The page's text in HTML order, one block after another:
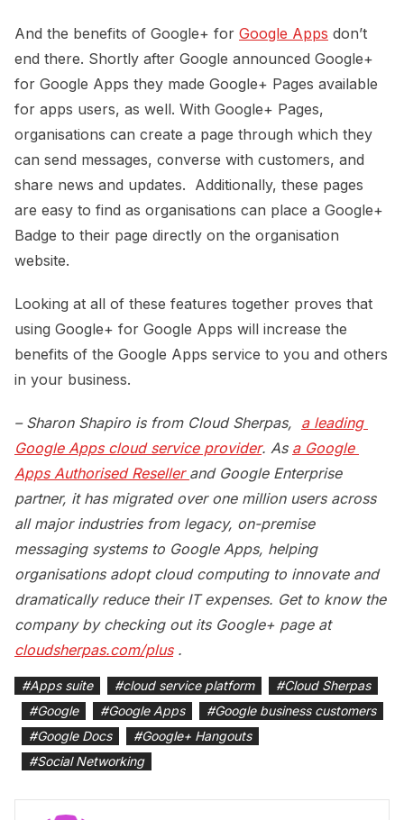
And the benefits of Google+ for Google Apps don’t
end there. Shortly after Google announced Google+
for Google Apps they made Google+ Pages available
for apps users, as well. With Google+ Pages,
organisations can create a page through which they
can send messages, converse with customers, and
share news and updates. Additionally, these pages
are easy to find as organisations can place a Google+
Badge to their page directly on the organisation
website.
Looking at all of these features together proves that
using Google+ for Google Apps will increase the
benefits of the Google Apps service to you and others
in your business.
– Sharon Shapiro is from Cloud Sherpas, a leading
Google Apps cloud service provider. As a Google
Apps Authorised Reseller and Google Enterprise
partner, it has migrated over one million users across
all major industries from legacy, on-premise
messaging systems to Google Apps, helping
organisations adopt cloud computing to innovate and
dramatically reduce their IT expenses. Get to know the
company by checking out its Google+ page at
cloudsherpas.com/plus.
#Apps suite #cloud service platform #Cloud Sherpas
#Google #Google Apps #Google business customers
#Google Docs #Google+ Hangouts
#Social Networking